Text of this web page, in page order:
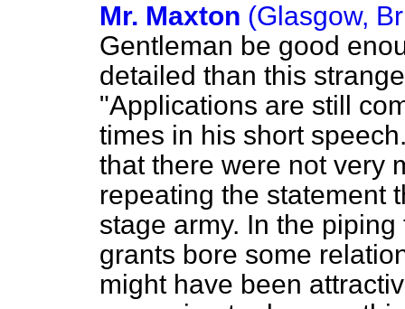
Mr. Maxton (Glasgow,
Gentleman be good
detailed than this
"Applications are still
times in his short
that there were not very
repeating the statement
stage army. In the
grants bore some
might have been